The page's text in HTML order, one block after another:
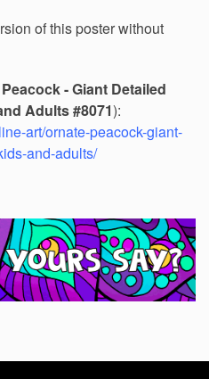
of this poster without
- Giant Detailed
Adults #8071):
art/ornate-peacock-giant-
and-adults/